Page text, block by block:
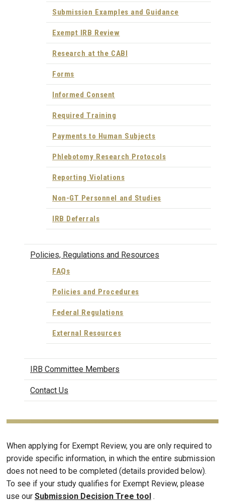
Submission Examples and Guidance
Exempt IRB Review
Research at the CABI
Forms
Informed Consent
Required Training
Payments to Human Subjects
Phlebotomy Research Protocols
Reporting Violations
Non-GT Personnel and Studies
IRB Deferrals
Policies, Regulations and Resources
FAQs
Policies and Procedures
Federal Regulations
External Resources
IRB Committee Members
Contact Us
When applying for Exempt Review, you are only required to
provide specific information, in which the entire submission
does not need to be completed (details provided below).
To see if your study qualifies for Exempt Review, please
use our Submission Decision Tree tool .